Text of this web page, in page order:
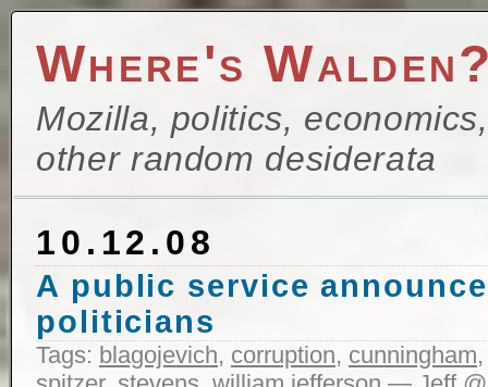
Where's
Mozilla, politics,
other random desiderata
10.12.08
A public service
politicians
Tags: blagojevich, corruption, cunningham